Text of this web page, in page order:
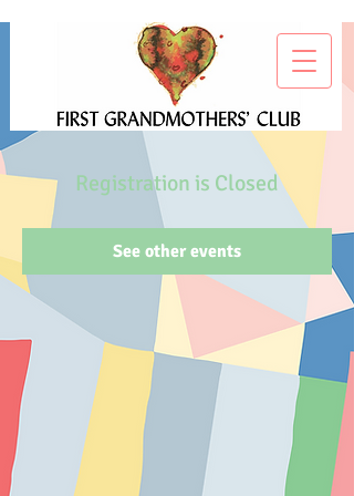
Registration is Closed
See other events